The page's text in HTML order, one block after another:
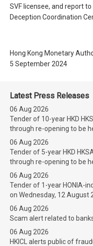
SVF licensee, and report
Deception Coordination
Hong Kong Monetary
5 September 2024
Latest Press Releases
06 Aug 2026
Tender of 10-year HKD
through re-opening to be
06 Aug 2026
Tender of 5-year HKD
through re-opening to be
06 Aug 2026
Tender of 1-year HONIA-
on Wednesday, 12 August
06 Aug 2026
Scam alert related to
06 Aug 2026
HKICL alerts public of